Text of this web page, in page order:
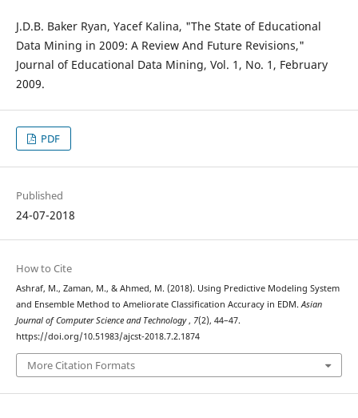
J.D.B. Baker Ryan, Yacef Kalina, "The State of Educational
Data Mining in 2009: A Review And Future Revisions,"
Journal of Educational Data Mining, Vol. 1, No. 1, February
2009.
PDF
Published
24-07-2018
How to Cite
Ashraf, M., Zaman, M., & Ahmed, M. (2018). Using Predictive Modeling System
and Ensemble Method to Ameliorate Classification Accuracy in EDM.Asian
Journal of Computer Science and Technology, 7(2), 44–47.
https://doi.org/10.51983/ajcst-2018.7.2.1874
More Citation Formats